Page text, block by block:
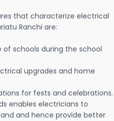
that characterize electrical
Ranchi are:
schools during the school
upgrades and home
for fests and celebrations.
enables electricians to
and hence provide better